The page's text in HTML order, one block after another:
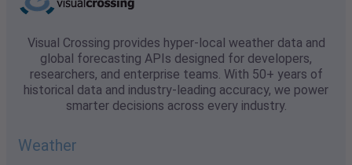
Visual Crossing provides hyper-local weather data and
global forecasting APIs designed for developers,
researchers, and enterprise teams. With 50+ years of
historical data and industry-leading accuracy, we power
smarter decisions across every industry.
Weather